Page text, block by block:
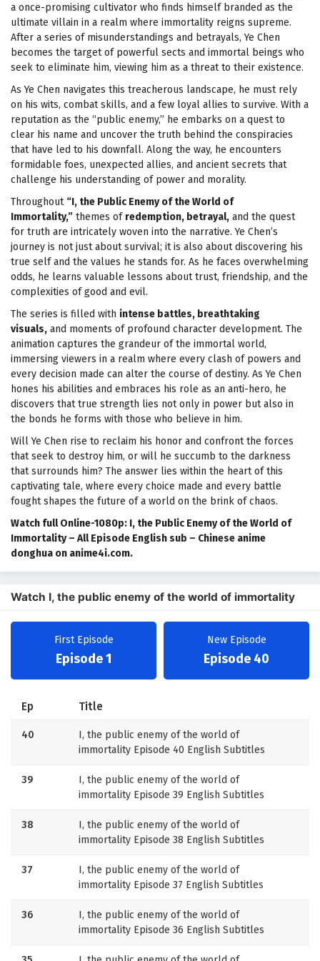
a once-promising cultivator who finds himself branded as the
ultimate villain in a realm where immortality reigns supreme.
After a series of misunderstandings and betrayals, Ye Chen
becomes the target of powerful sects and immortal beings who
seek to eliminate him, viewing him as a threat to their existence.
As Ye Chen navigates this treacherous landscape, he must rely
on his wits, combat skills, and a few loyal allies to survive. With a
reputation as the “public enemy,” he embarks on a quest to
clear his name and uncover the truth behind the conspiracies
that have led to his downfall. Along the way, he encounters
formidable foes, unexpected allies, and ancient secrets that
challenge his understanding of power and morality.
Throughout “I, the Public Enemy of the World of
Immortality,” themes of redemption, betrayal, and the quest
for truth are intricately woven into the narrative. Ye Chen’s
journey is not just about survival; it is also about discovering his
true self and the values he stands for. As he faces overwhelming
odds, he learns valuable lessons about trust, friendship, and the
complexities of good and evil.
The series is filled with intense battles, breathtaking
visuals, and moments of profound character development. The
animation captures the grandeur of the immortal world,
immersing viewers in a realm where every clash of powers and
every decision made can alter the course of destiny. As Ye Chen
hones his abilities and embraces his role as an anti-hero, he
discovers that true strength lies not only in power but also in
the bonds he forms with those who believe in him.
Will Ye Chen rise to reclaim his honor and confront the forces
that seek to destroy him, or will he succumb to the darkness
that surrounds him? The answer lies within the heart of this
captivating tale, where every choice made and every battle
fought shapes the future of a world on the brink of chaos.
Watch full Online-1080p: I, the Public Enemy of the World of
Immortality – All Episode English sub – Chinese anime
donghua on anime4i.com.
Watch I, the public enemy of the world of immortality
First Episode
Episode 1
New Episode
Episode 40
Ep Title
40
I, the public enemy of the world of
immortality Episode 40 English Subtitles
39
I, the public enemy of the world of
immortality Episode 39 English Subtitles
38
I, the public enemy of the world of
immortality Episode 38 English Subtitles
37
I, the public enemy of the world of
immortality Episode 37 English Subtitles
36
I, the public enemy of the world of
immortality Episode 36 English Subtitles